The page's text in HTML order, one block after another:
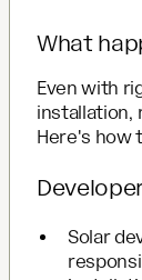
What
Even with
installation,
Here's how
Solar